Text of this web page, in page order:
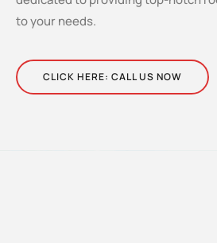
to your needs.
CLICK HERE: CALL US NOW